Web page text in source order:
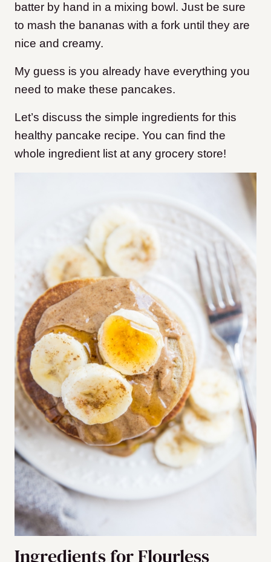
batter by hand in a mixing bowl. Just be sure
to mash the bananas with a fork until they are
nice and creamy.
My guess is you already have everything you
need to make these pancakes.
Let’s discuss the simple ingredients for this
healthy pancake recipe. You can find the
whole ingredient list at any grocery store!
Ingredients for Flourless